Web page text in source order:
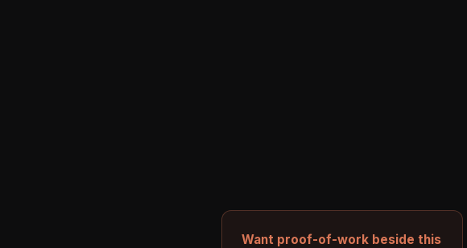
Want proof-of-work beside this